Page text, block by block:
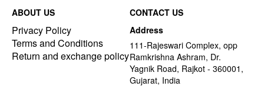
ABOUT US
Privacy Policy
Terms and Conditions
Return and exchange policy
CONTACT US
Address
111-Rajeswari Complex, opp
Ramkrishna Ashram, Dr.
Yagnik Road, Rajkot - 360001,
Gujarat, India